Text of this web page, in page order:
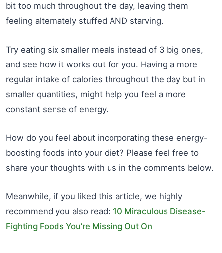
bit too much throughout the day, leaving them
feeling alternately stuffed AND starving.
Try eating six smaller meals instead of 3 big ones,
and see how it works out for you. Having a more
regular intake of calories throughout the day but in
smaller quantities, might help you feel a more
constant sense of energy.
How do you feel about incorporating these energy-
boosting foods into your diet? Please feel free to
share your thoughts with us in the comments below.
Meanwhile, if you liked this article, we highly
recommend you also read: 10 Miraculous Disease-
Fighting Foods You’re Missing Out On